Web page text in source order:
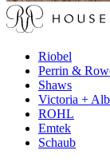
Riobel
Perrin &
Shaws
Victoria +
ROHL
Emtek
Schaub